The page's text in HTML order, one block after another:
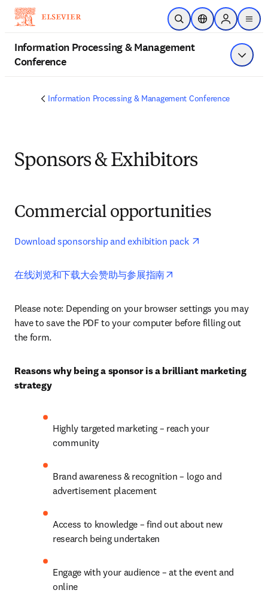
Skip to main content
Open SearchLocation Selector
Sign in to
menu
Information Processing & Management
Conference
Show
Information Processing & Management Conference
Sponsors & Exhibitors
Commercial opportunities
Download sponsorship and exhibition pack
在线浏览和下载大会赞助与参展指南
Please note: Depending on your browser settings you may
have to save the PDF to your computer before filling out
the form.
Reasons why being a sponsor is a brilliant marketing
strategy
Highly targeted marketing – reach your
community
Brand awareness & recognition – logo and
advertisement placement
Access to knowledge – find out about new
research being undertaken
Engage with your audience – at the event and
online